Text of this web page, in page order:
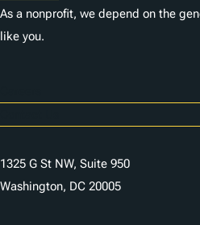
As a nonprofit, we depend on the
like you.
1325 G St NW, Suite 950
Washington, DC 20005